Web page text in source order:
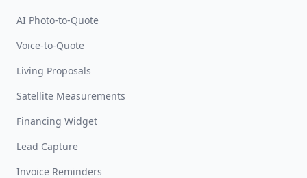
AI Photo-to-Quote
Voice-to-Quote
Living Proposals
Satellite Measurements
Financing Widget
Lead Capture
Invoice Reminders